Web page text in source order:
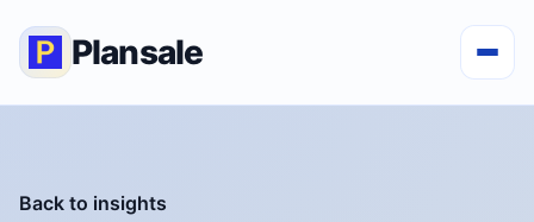
Plansale
Back to insights